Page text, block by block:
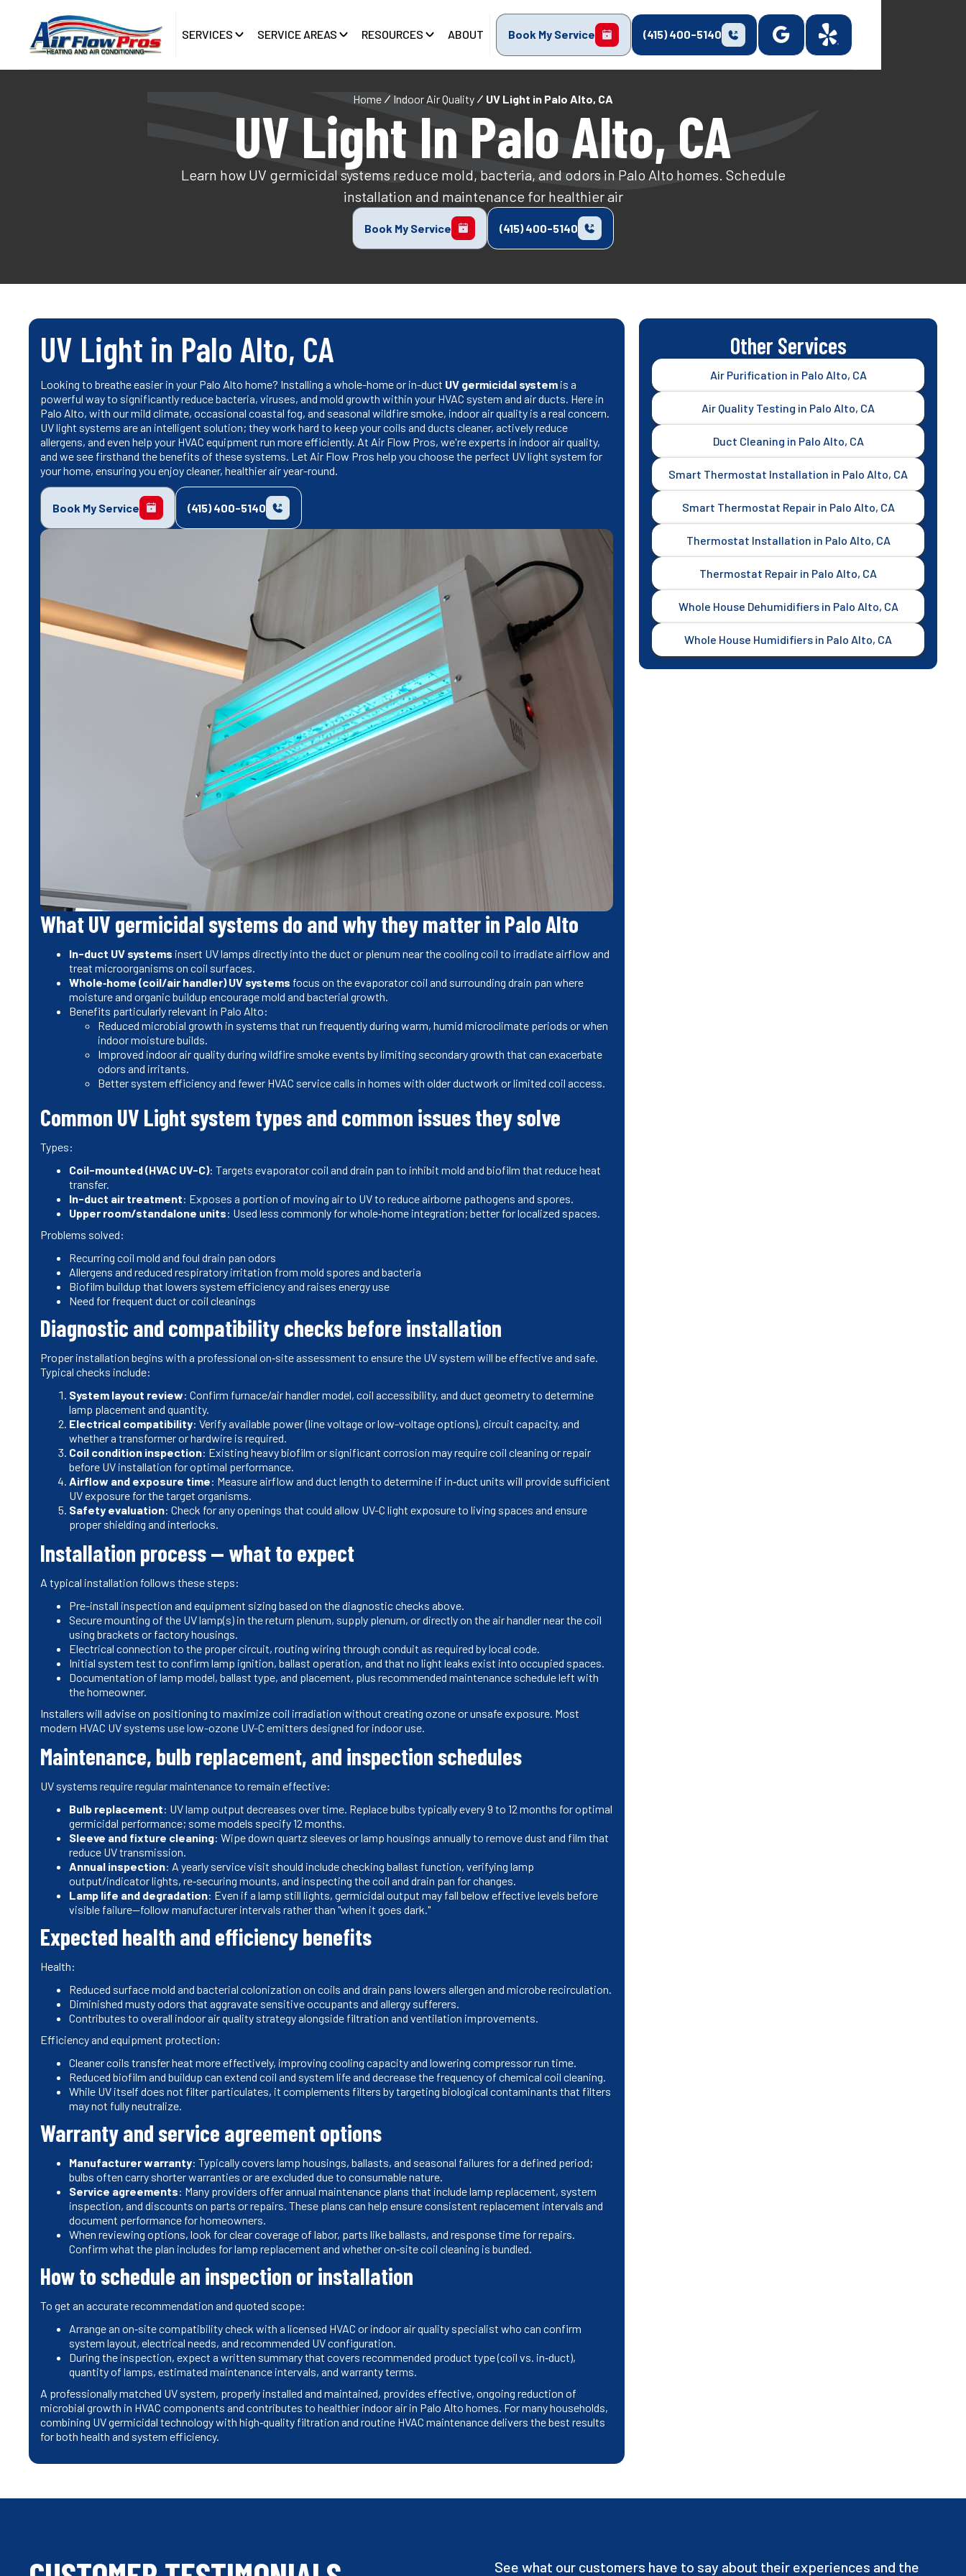
SERVICES SERVICE AREAS RESOURCES ABOUT Book My Service (415) 400-5140
Home Indoor Air Quality UV Light in Palo Alto, CA
UV Light In Palo Alto, CA
Learn how UV germicidal systems reduce mold, bacteria, and odors in Palo Alto homes. Schedule
installation and maintenance for healthier air
Book My Service (415) 400-5140
UV Light in Palo Alto, CA
Looking to breathe easier in your Palo Alto home? Installing a whole-home or in-duct UV germicidal system is a
powerful way to significantly reduce bacteria, viruses, and mold growth within your HVAC system and air ducts. Here in
Palo Alto, with our mild climate, occasional coastal fog, and seasonal wildfire smoke, indoor air quality is a real concern.
UV light systems are an intelligent solution; they work hard to keep your coils and ducts cleaner, actively reduce
allergens, and even help your HVAC equipment run more efficiently. At Air Flow Pros, we're experts in indoor air quality,
and we see firsthand the benefits of these systems. Let Air Flow Pros help you choose the perfect UV light system for
your home, ensuring you enjoy cleaner, healthier air year-round.
Book My Service (415) 400-5140
What UV germicidal systems do and why they matter in Palo Alto
In-duct UV systems insert UV lamps directly into the duct or plenum near the cooling coil to irradiate airflow and
treat microorganisms on coil surfaces.
Whole‑home (coil/air handler) UV systems focus on the evaporator coil and surrounding drain pan where
moisture and organic buildup encourage mold and bacterial growth.
Benefits particularly relevant in Palo Alto:
Reduced microbial growth in systems that run frequently during warm, humid microclimate periods or when
indoor moisture builds.
Improved indoor air quality during wildfire smoke events by limiting secondary growth that can exacerbate
odors and irritants.
Better system efficiency and fewer HVAC service calls in homes with older ductwork or limited coil access.
Common UV Light system types and common issues they solve
Types:
Coil-mounted (HVAC UV-C): Targets evaporator coil and drain pan to inhibit mold and biofilm that reduce heat
transfer.
In-duct air treatment: Exposes a portion of moving air to UV to reduce airborne pathogens and spores.
Upper room/standalone units: Used less commonly for whole‑home integration; better for localized spaces.
Problems solved:
Recurring coil mold and foul drain pan odors
Allergens and reduced respiratory irritation from mold spores and bacteria
Biofilm buildup that lowers system efficiency and raises energy use
Need for frequent duct or coil cleanings
Diagnostic and compatibility checks before installation
Proper installation begins with a professional on‑site assessment to ensure the UV system will be effective and safe.
Typical checks include:
System layout review: Confirm furnace/air handler model, coil accessibility, and duct geometry to determine
lamp placement and quantity.
Electrical compatibility: Verify available power (line voltage or low-voltage options), circuit capacity, and
whether a transformer or hardwire is required.
Coil condition inspection: Existing heavy biofilm or significant corrosion may require coil cleaning or repair
before UV installation for optimal performance.
Airflow and exposure time: Measure airflow and duct length to determine if in‑duct units will provide sufficient
UV exposure for the target organisms.
Safety evaluation: Check for any openings that could allow UV-C light exposure to living spaces and ensure
proper shielding and interlocks.
Installation process — what to expect
A typical installation follows these steps:
Pre-install inspection and equipment sizing based on the diagnostic checks above.
Secure mounting of the UV lamp(s) in the return plenum, supply plenum, or directly on the air handler near the coil
using brackets or factory housings.
Electrical connection to the proper circuit, routing wiring through conduit as required by local code.
Initial system test to confirm lamp ignition, ballast operation, and that no light leaks exist into occupied spaces.
Documentation of lamp model, ballast type, and placement, plus recommended maintenance schedule left with
the homeowner.
Installers will advise on positioning to maximize coil irradiation without creating ozone or unsafe exposure. Most
modern HVAC UV systems use low-ozone UV-C emitters designed for indoor use.
Maintenance, bulb replacement, and inspection schedules
UV systems require regular maintenance to remain effective:
Bulb replacement: UV lamp output decreases over time. Replace bulbs typically every 9 to 12 months for optimal
germicidal performance; some models specify 12 months.
Sleeve and fixture cleaning: Wipe down quartz sleeves or lamp housings annually to remove dust and film that
reduce UV transmission.
Annual inspection: A yearly service visit should include checking ballast function, verifying lamp
output/indicator lights, re‑securing mounts, and inspecting the coil and drain pan for changes.
Lamp life and degradation: Even if a lamp still lights, germicidal output may fall below effective levels before
visible failure—follow manufacturer intervals rather than "when it goes dark."
Expected health and efficiency benefits
Health:
Reduced surface mold and bacterial colonization on coils and drain pans lowers allergen and microbe recirculation.
Diminished musty odors that aggravate sensitive occupants and allergy sufferers.
Contributes to overall indoor air quality strategy alongside filtration and ventilation improvements.
Efficiency and equipment protection:
Cleaner coils transfer heat more effectively, improving cooling capacity and lowering compressor run time.
Reduced biofilm and buildup can extend coil and system life and decrease the frequency of chemical coil cleaning.
While UV itself does not filter particulates, it complements filters by targeting biological contaminants that filters
may not fully neutralize.
Warranty and service agreement options
Manufacturer warranty: Typically covers lamp housings, ballasts, and seasonal failures for a defined period;
bulbs often carry shorter warranties or are excluded due to consumable nature.
Service agreements: Many providers offer annual maintenance plans that include lamp replacement, system
inspection, and discounts on parts or repairs. These plans can help ensure consistent replacement intervals and
document performance for homeowners.
When reviewing options, look for clear coverage of labor, parts like ballasts, and response time for repairs.
Confirm what the plan includes for lamp replacement and whether on‑site coil cleaning is bundled.
How to schedule an inspection or installation
To get an accurate recommendation and quoted scope:
Arrange an on‑site compatibility check with a licensed HVAC or indoor air quality specialist who can confirm
system layout, electrical needs, and recommended UV configuration.
During the inspection, expect a written summary that covers recommended product type (coil vs. in‑duct),
quantity of lamps, estimated maintenance intervals, and warranty terms.
A professionally matched UV system, properly installed and maintained, provides effective, ongoing reduction of
microbial growth in HVAC components and contributes to healthier indoor air in Palo Alto homes. For many households,
combining UV germicidal technology with high‑quality filtration and routine HVAC maintenance delivers the best results
for both health and system efficiency.
Other Services
Air Purification in Palo Alto, CA
Air Quality Testing in Palo Alto, CA
Duct Cleaning in Palo Alto, CA
Smart Thermostat Installation in Palo Alto, CA
Smart Thermostat Repair in Palo Alto, CA
Thermostat Installation in Palo Alto, CA
Thermostat Repair in Palo Alto, CA
Whole House Dehumidifiers in Palo Alto, CA
Whole House Humidifiers in Palo Alto, CA
See what our customers have to say about their experiences and the